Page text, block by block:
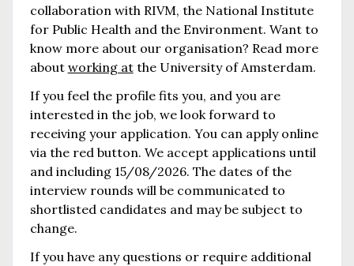
collaboration with RIVM, the National Institute
for Public Health and the Environment. Want to
know more about our organisation? Read more
about working atthe University of Amsterdam.
If you feel the profile fits you, and you are
interested in the job, we look forward to
receiving your application. You can apply online
via the red button. We accept applications until
and including 15/08/2026. The dates of the
interview rounds will be communicated to
shortlisted candidates and may be subject to
change.
If you have any questions or require additional